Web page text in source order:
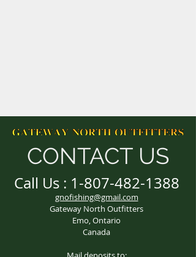
CONTACT US
Call Us : 1-807-482-1388
gnofishing@gmail.com
Gateway North Outfitters
Emo, Ontario
Canada